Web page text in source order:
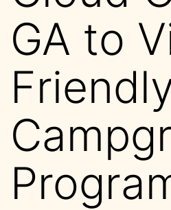
GA to